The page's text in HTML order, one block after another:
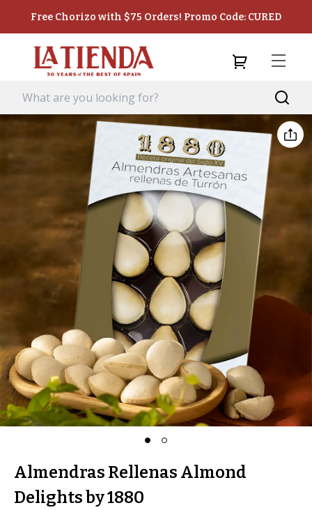
Free Chorizo with $75 Orders! Promo Code: CURED
Almendras Rellenas Almond
Delights by 1880